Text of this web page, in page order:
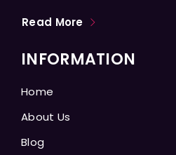
Read More
INFORMATION
Home
About Us
Blog